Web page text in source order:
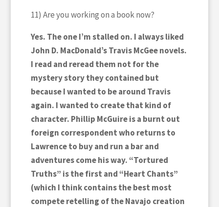
11) Are you working on a book now?
Yes. The one I’m stalled on. I always liked
John D. MacDonald’s Travis McGee novels.
I read and reread them not for the
mystery story they contained but
because I wanted to be around Travis
again. I wanted to create that kind of
character. Phillip McGuire is a burnt out
foreign correspondent who returns to
Lawrence to buy and run a bar and
adventures come his way. “Tortured
Truths” is the first and “Heart Chants”
(which I think contains the best most
compete retelling of the Navajo creation